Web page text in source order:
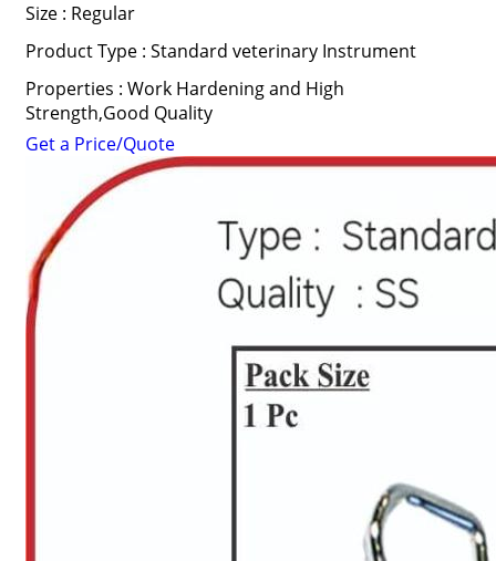
Size : Regular
Product Type : Standard veterinary Instrument
Properties : Work Hardening and High
Strength,Good Quality
Get a Price/Quote